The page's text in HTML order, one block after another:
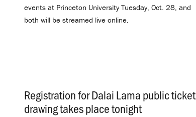
events at Princeton University Tuesday, Oct. 28, and
both will be streamed live online.
Registration for Dalai Lama public ticket
drawing takes place tonight.